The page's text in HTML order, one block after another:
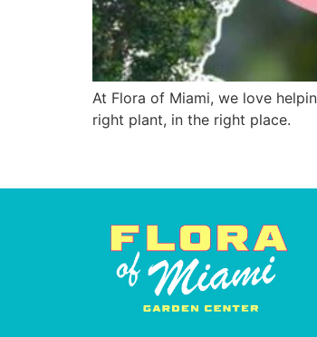
At Flora of Miami, we love
right plant, in the right place.